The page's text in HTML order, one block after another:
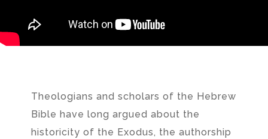
Theologians and scholars of the Hebrew
Bible have long argued about the
historicity of the Exodus, the authorship